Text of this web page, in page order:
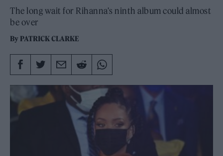
The long wait for Rihanna's ninth album could almost
be over
By PATRICK CLARKE